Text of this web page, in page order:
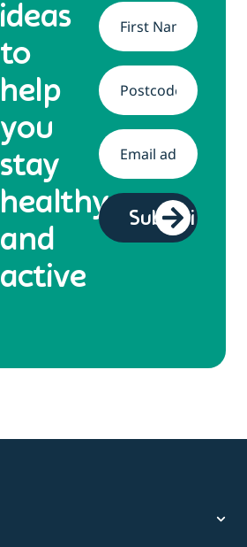
ideas
to
help
you
stay
healthy
and
active
Name*
Address*
Email *